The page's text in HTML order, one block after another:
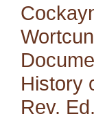
History
Rev.